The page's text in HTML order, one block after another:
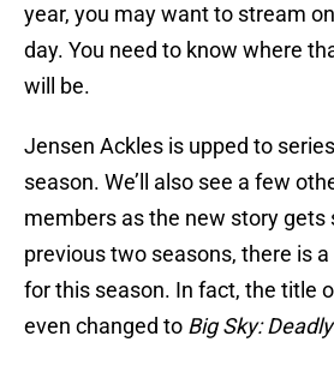
year, you may want to stream
day. You need to know where
will be.
Jensen Ackles is upped to
season. We’ll also see a few
members as the new story gets
previous two seasons, there is
for this season. In fact, the title
even changed to Big Sky: